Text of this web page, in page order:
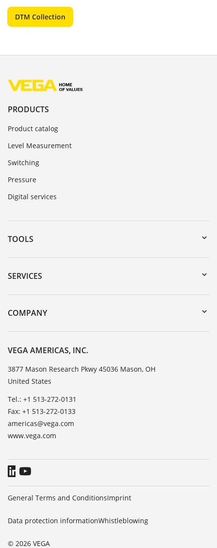
DTM Collection
PRODUCTS
Product catalog
Level Measurement
Switching
Pressure
Digital services
TOOLS
Downloads
Serial number search
DTM Collection/PACTware
SERVICES
Instrument return
Training
Resistance list
TeamViewer
COMPANY
Career Opportunities
About VEGA
Contact
News
Press
Blog
VEGA AMERICAS, INC.
3877 Mason Research Pkwy 45036 Mason, OH
United States
Tel.: +1 513-272-0131
Fax: +1 513-272-0133
americas@vega.com
www.vega.com
© 2026 VEGA
General Terms and ConditionsImprint
Data protection informationWhistleblowing